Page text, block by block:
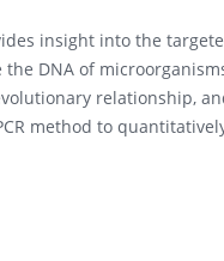
insight into the
DNA of
relationship,
method to